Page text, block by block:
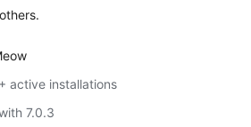
active installations
7.0.3